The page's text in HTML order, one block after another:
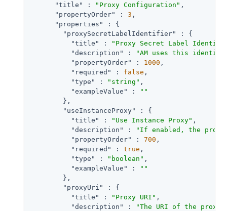
"title"
: "Proxy Configuration" ,
"propertyOrder"
: 3 ,
"properties"
: {
"proxySecretLabelIdentifier"
: {
"title"
:
"Proxy Secret Label
"description"
:
"AM uses this
"propertyOrder"
: 1000 ,
"required"
: false ,
"type"
: "string" ,
"exampleValue"
:
""
        },
"useInstanceProxy"
: {
"title"
: "Use Instance Proxy" ,
"description"
:
"If enabled, the
"propertyOrder"
: 700 ,
"required"
: true ,
"type"
: "boolean" ,
"exampleValue"
:
""
        },
"proxyUri"
: {
"title"
: "Proxy URI" ,
"description"
:
"The URI of the proxy